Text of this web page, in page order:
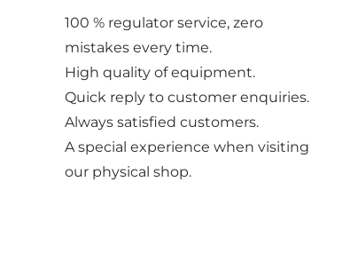
100 % regulator service, zero
mistakes every time.
High quality of equipment.
Quick reply to customer enquiries.
Always satisfied customers.
A special experience when visiting
our physical shop.